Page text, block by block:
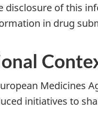
disclosure of this
in drug
Medicines
initiatives to